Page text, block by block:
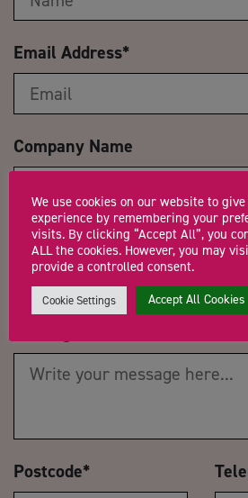
Email Address*
Company Name
Trading Status
Postcode*
We use cookies on our website to
experience by remembering your
visits. By clicking “Accept All”, you
ALL the cookies. However, you may
provide a controlled consent.
Cookie Settings Accept All Cookies